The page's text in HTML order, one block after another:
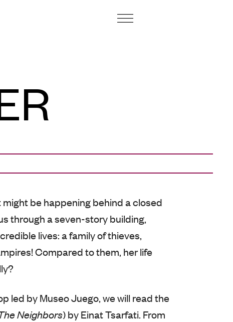
be happening behind a closed
through a seven-story building,
lives: a family of thieves,
Compared to them, her life
led by Museo Juego, we will read the
Neighbors) by Einat Tsarfati. From